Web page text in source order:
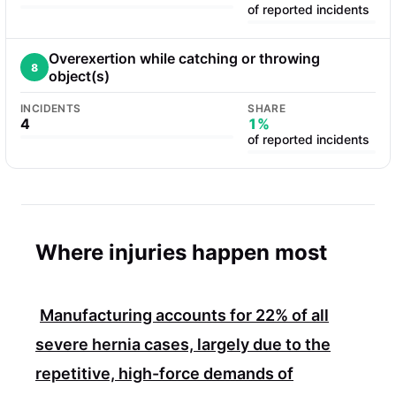
of reported incidents
8
Overexertion while catching or throwing
object(s)
INCIDENTS
4
SHARE
1%
of reported incidents
Where injuries happen most
Manufacturing accounts for 22% of all
severe hernia cases, largely due to the
repetitive, high-force demands of